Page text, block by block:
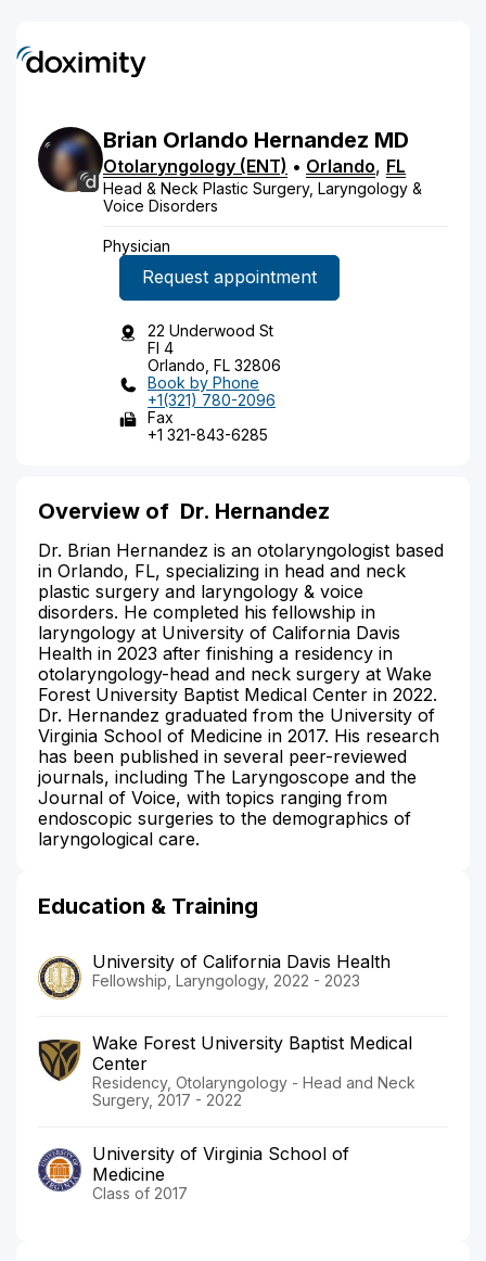
Brian Orlando Hernandez MD
Otolaryngology (ENT) • Orlando, FL
Head & Neck Plastic Surgery, Laryngology &
Voice Disorders
Physician
Request appointment
22 Underwood St
Fl 4
Orlando, FL 32806
Book by Phone
+1(321) 780-2096
Fax
+1 321-843-6285
Overview of Dr. Hernandez
Dr. Brian Hernandez is an otolaryngologist based
in Orlando, FL, specializing in head and neck
plastic surgery and laryngology & voice
disorders. He completed his fellowship in
laryngology at University of California Davis
Health in 2023 after finishing a residency in
otolaryngology-head and neck surgery at Wake
Forest University Baptist Medical Center in 2022.
Dr. Hernandez graduated from the University of
Virginia School of Medicine in 2017. His research
has been published in several peer-reviewed
journals, including The Laryngoscope and the
Journal of Voice, with topics ranging from
endoscopic surgeries to the demographics of
laryngological care.
Education & Training
University of California Davis Health
Fellowship, Laryngology, 2022 - 2023
Wake Forest University Baptist Medical
Center
Residency, Otolaryngology - Head and Neck
Surgery, 2017 - 2022
University of Virginia School of
Medicine
Class of 2017